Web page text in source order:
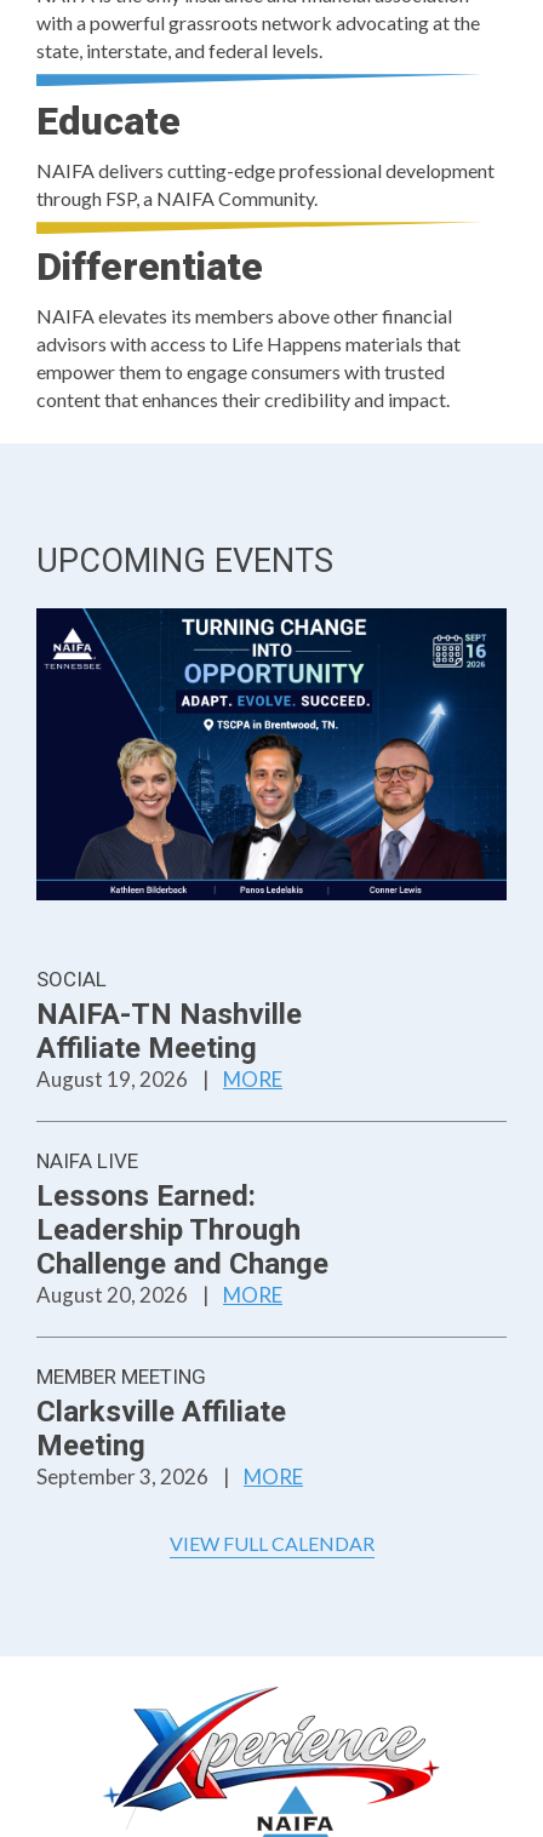
with a powerful grassroots network advocating at the
state, interstate, and federal levels.
Educate
NAIFA delivers cutting-edge professional development
through FSP, a NAIFA Community.
Differentiate
NAIFA elevates its members above other financial
advisors with access to Life Happens materials that
empower them to engage consumers with trusted
content that enhances their credibility and impact.
UPCOMING EVENTS
SOCIAL
NAIFA-TN Nashville
Affiliate Meeting
August 19, 2026 | MORE
NAIFA LIVE
Lessons Earned:
Leadership Through
Challenge and Change
August 20, 2026 | MORE
MEMBER MEETING
Clarksville Affiliate
Meeting
September 3, 2026 | MORE
VIEW FULL CALENDAR